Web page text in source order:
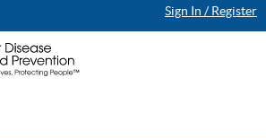
Sign In / Register